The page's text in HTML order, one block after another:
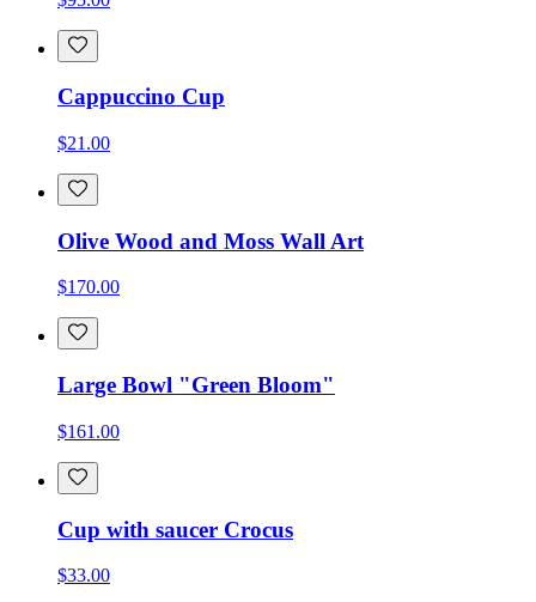
Cappuccino Cup
$21.00
Olive Wood and Moss Wall Art
$170.00
Large Bowl "Green Bloom"
$161.00
Cup with saucer Crocus
$33.00